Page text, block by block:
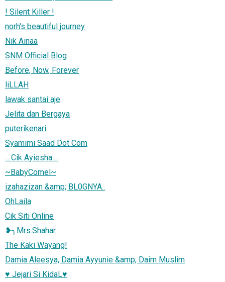
! Silent Killer !
norh's beautiful journey
Nik Ainaa
SNM Official Blog
Before, Now, Forever
liLLAH
lawak santai aje
Jelita dan Bergaya
puterikenari
Syamimi Saad Dot Com
....Cik Ayiesha....
~BabyComel~
izahazizan &amp; BL0GNYA..
OhLaila
Cik Siti Online
❥╮Mrs.Shahar
The Kaki Wayang!
Damia Aleesya, Damia Ayyunie &amp; Daim Muslim
♥ Jejari Si KidaL♥